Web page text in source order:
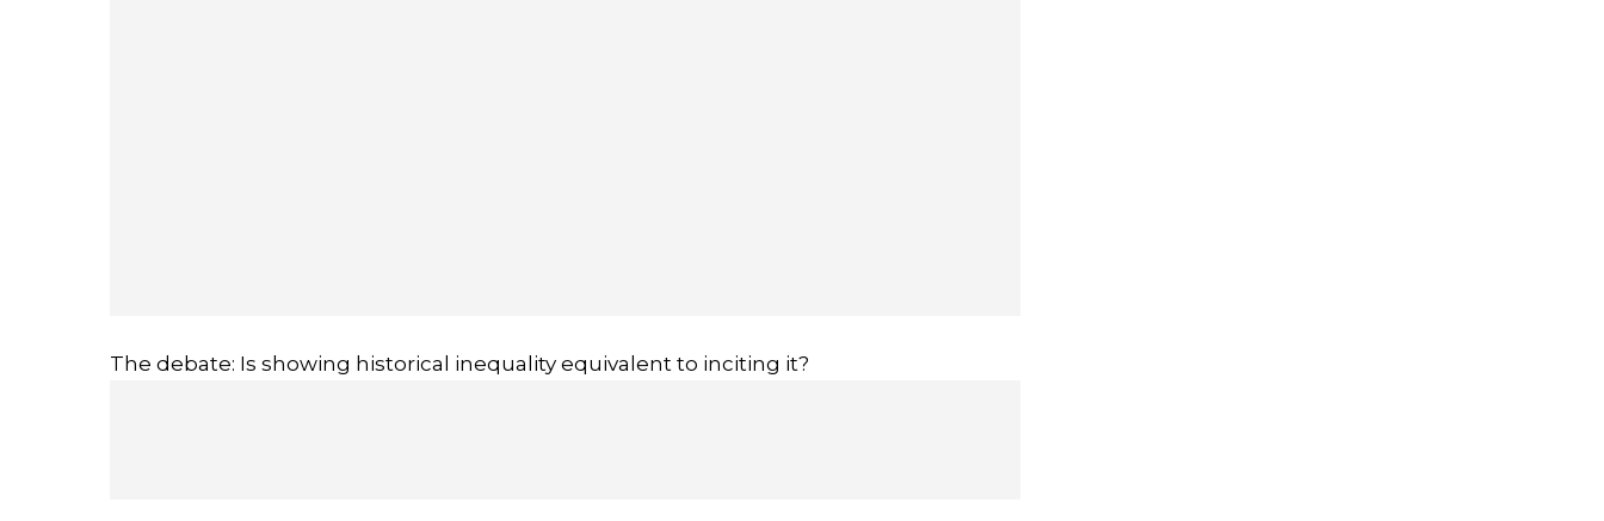
The debate: Is showing historical inequality equivalent to inciting it?